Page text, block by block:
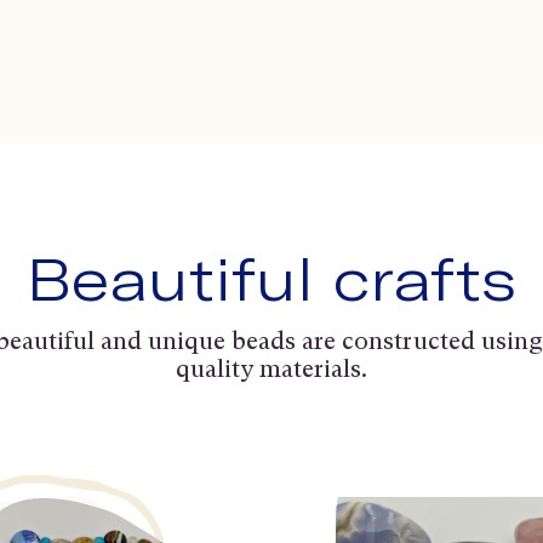
Beautiful crafts
and unique beads are constructed
quality materials.